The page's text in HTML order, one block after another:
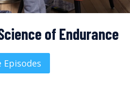
of Endurance
Episodes